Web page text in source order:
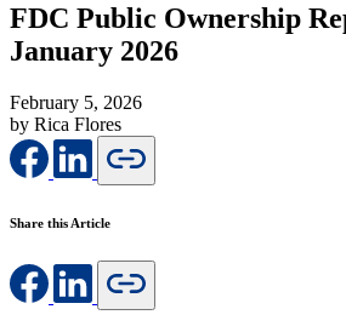
FDC Public Ownership
January 2026
February 5, 2026
by Rica Flores
Share this Article